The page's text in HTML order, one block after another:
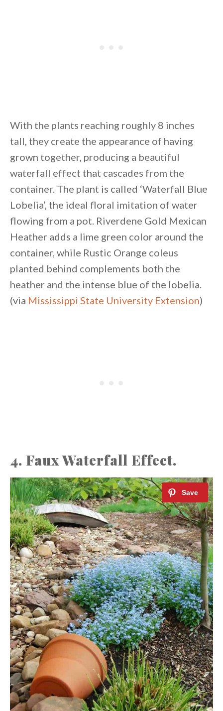
With the plants reaching roughly 8 inches
tall, they create the appearance of having
grown together, producing a beautiful
waterfall effect that cascades from the
container. The plant is called ‘Waterfall Blue
Lobelia’, the ideal floral imitation of water
flowing from a pot. Riverdene Gold Mexican
Heather adds a lime green color around the
container, while Rustic Orange coleus
planted behind complements both the
heather and the intense blue of the lobelia.
(via Mississippi State University Extension)
4. Faux Waterfall Effect.